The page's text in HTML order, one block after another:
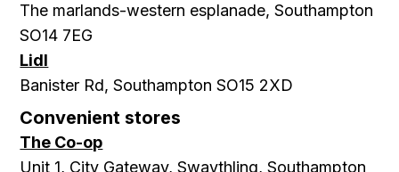
The marlands-western esplanade, Southampton
SO14 7EG
Lidl
Banister Rd, Southampton SO15 2XD
Convenient stores
The Co-op
Unit 1, City Gateway, Swaythling, Southampton